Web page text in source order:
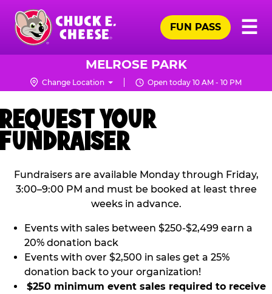
Skip
main
content
Chuck
Logo
☰
FUN PASS
MELROSE PARK
Change Location Open today 10 AM - 10 PM
REQUEST YOUR
FUNDRAISER
Fundraisers are available Monday through Friday,
3:00–9:00 PM and must be booked at least three
weeks in advance.
Events with sales between $250-$2,499 earn a
20% donation back
Events with over $2,500 in sales get a 25%
donation back to your organization!
$250 minimum event sales required to receive